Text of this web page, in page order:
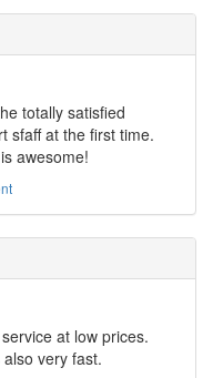
totally satisfied
sfaff at the first time.
awesome!
at low prices.
very fast.